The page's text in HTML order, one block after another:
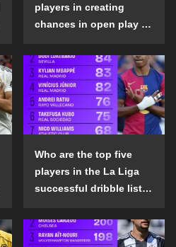
players in creating
chances in open play in
the 2024-25 season?
Who are the top five
players in the La Liga
successful dribble list